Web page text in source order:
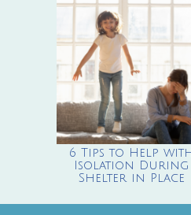
6 Tips to Help
Isolation During
Shelter in Place